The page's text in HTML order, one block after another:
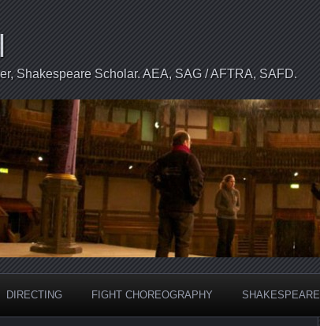
Shakespeare Scholar. AEA, SAG / AFTRA, SAFD.
DIRECTING FIGHT CHOREOGRAPHY SHAKESPEARE